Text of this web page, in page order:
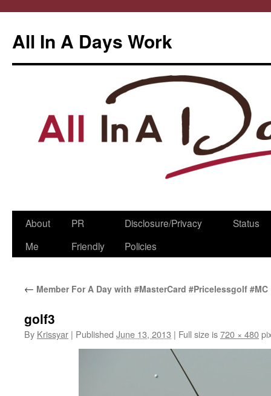
All In A Days Work
Skip
About
Me
PR
Friendly
Disclosure/Privacy
Policies
Status
← Member For A Day with #MasterCard #Pricelessgolf #MC
golf3
By Krissyar | Published June 13, 2013 | Full size is720 × 480